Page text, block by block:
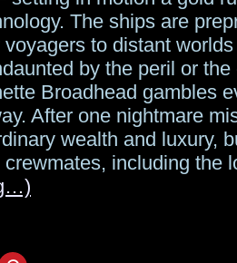
The ships are
voyagers to distant
by the peril or the
Broadhead gambles
After one nightmare
wealth and luxury,
including the